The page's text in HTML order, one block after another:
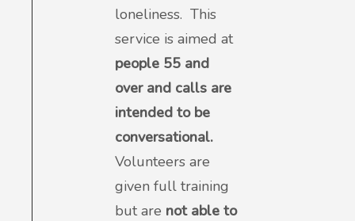
loneliness. This
service is aimed at
people 55 and
over and calls are
intended to be
conversational.
Volunteers are
given full training
but are not able to